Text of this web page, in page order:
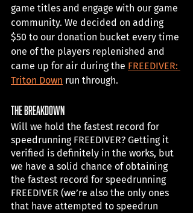
game titles and engage with our game
community. We decided on adding
$50 to our donation bucket every time
one of the players replenished and
came up for air during the FREEDIVER:
Triton Down run through.
The Breakdown
Will we hold the fastest record for
speedrunning FREEDIVER? Getting it
verified is definitely in the works, but
we have a solid chance of obtaining
the fastest record for speedrunning
FREEDIVER (we’re also the only ones
that have attempted to speedrun